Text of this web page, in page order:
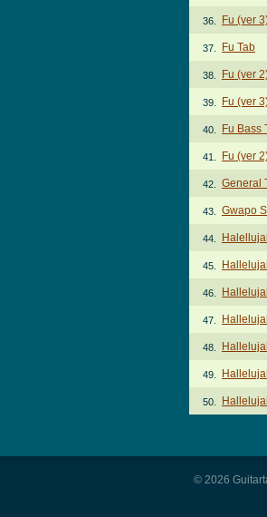
36. Fu (ver
37. Fu Tab
38. Fu (ver
39. Fu (ver
40. Fu Bass
41. Fu (ver
42. General
43. Gwapo
44.
45.
46.
47.
48.
49.
50.
© 2026